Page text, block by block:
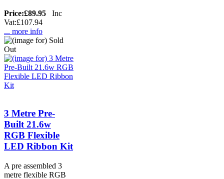
Price:£89.95 Inc
Vat:£107.94
... more info
3 Metre Pre-
Built 21.6w
RGB Flexible
LED Ribbon Kit
A pre assembled 3
metre flexible RGB